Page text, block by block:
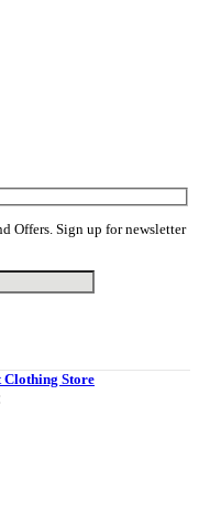
Offers. Sign up for newsletter
Clothing Store